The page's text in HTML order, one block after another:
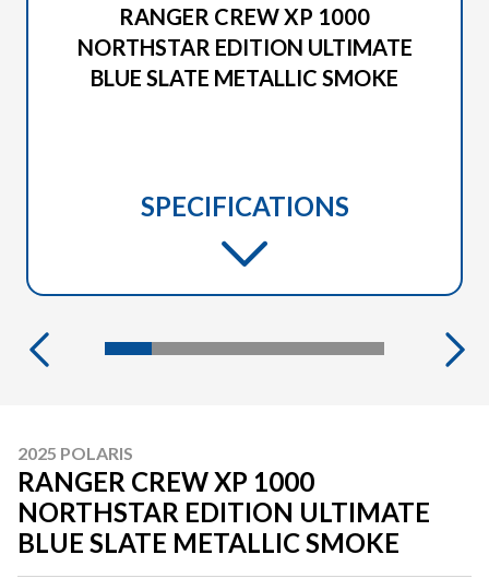
RANGER CREW XP 1000
NORTHSTAR EDITION ULTIMATE
BLUE SLATE METALLIC SMOKE
SPECIFICATIONS
2025 POLARIS
RANGER CREW XP 1000
NORTHSTAR EDITION ULTIMATE
BLUE SLATE METALLIC SMOKE